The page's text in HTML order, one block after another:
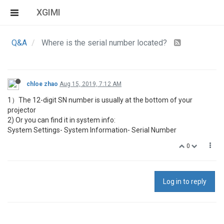
XGIMI
Q&A Where is the serial number located?
chloe zhao Aug 15, 2019, 7:12 AM
1）The 12-digit SN number is usually at the bottom of your
projector
2) Or you can find it in system info:
System Settings- System Information- Serial Number
0
Log in to reply